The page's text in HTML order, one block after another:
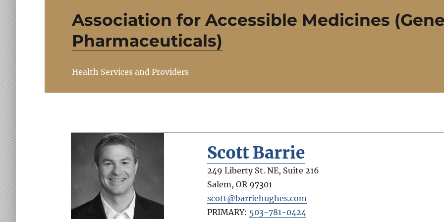
Association for Accessible Medicines
Pharmaceuticals)
Health Services and Providers
Scott Barrie
249 Liberty St. NE, Suite 216
Salem,OR 97301
scott@barriehughes.com
PRIMARY: 503-781-0424